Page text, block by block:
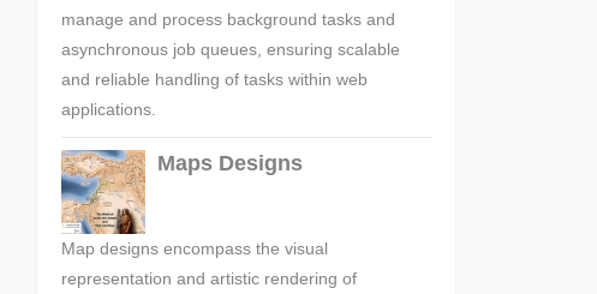
manage and process background tasks and
asynchronous job queues, ensuring scalable
and reliable handling of tasks within web
applications.
Maps Designs
Map designs encompass the visual
representation and artistic rendering of